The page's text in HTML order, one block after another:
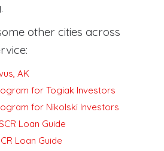
.
other cities across
AK
for Togiak Investors
for Nikolski Investors
Loan Guide
Loan Guide